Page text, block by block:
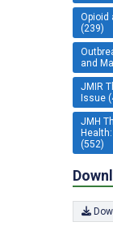
Opioid
(239)
and
JMIR
Issue
JMH
(552)